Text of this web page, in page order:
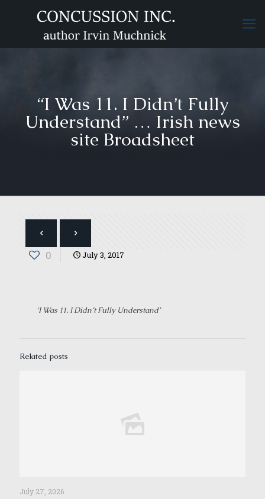
“I Was 11. I Didn’t Fully
Understand” … Irish news
site Broadsheet
0 July 3, 2017
‘I Was 11. I Didn’t Fully Understand’
Related posts
July 27, 2026